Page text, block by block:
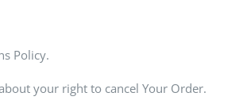
Policy.
your right to cancel Your Order.